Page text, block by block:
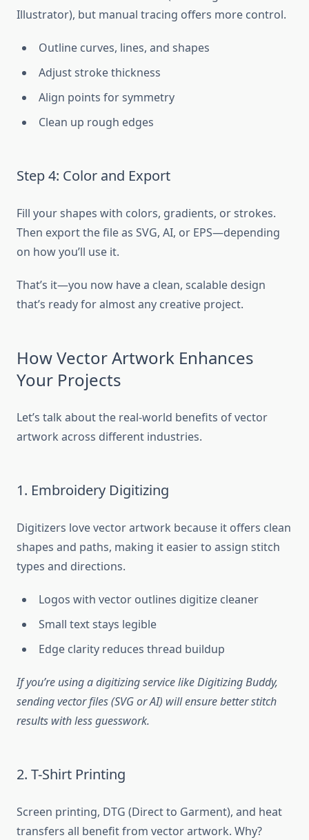
Illustrator), but manual tracing offers more control.
Outline curves, lines, and shapes
Adjust stroke thickness
Align points for symmetry
Clean up rough edges
Step 4: Color and Export
Fill your shapes with colors, gradients, or strokes.
Then export the file as SVG, AI, or EPS—depending
on how you’ll use it.
That’s it—you now have a clean, scalable design
that’s ready for almost any creative project.
How Vector Artwork Enhances
Your Projects
Let’s talk about the real-world benefits of vector
artwork across different industries.
1. Embroidery Digitizing
Digitizers love vector artwork because it offers clean
shapes and paths, making it easier to assign stitch
types and directions.
Logos with vector outlines digitize cleaner
Small text stays legible
Edge clarity reduces thread buildup
If you’re using a digitizing service like Digitizing Buddy,
sending vector files (SVG or AI) will ensure better stitch
results with less guesswork.
2. T-Shirt Printing
Screen printing, DTG (Direct to Garment), and heat
transfers all benefit from vector artwork. Why?